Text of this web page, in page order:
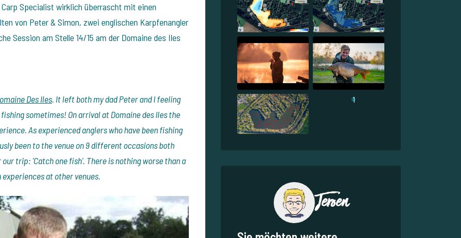
Specialist wirklich überrascht mit einen
von Peter & Simon, zwei englischen Karpfenangler
Session am Stelle 14/15 am der Domaine des Iles
Des Iles. It left both my dad Peter and I feeling
sometimes! On arrival at Domaine des Iles the
As experienced anglers who have been fishing
been to the venue on 9 different occasions both
trip: 'Catch one fish'. There is nothing worse than a
at other venues.
1
Jeroen